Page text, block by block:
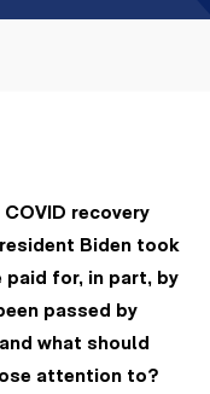
recovery
Biden took
paid for, in part, by
passed by
what should
attention to?